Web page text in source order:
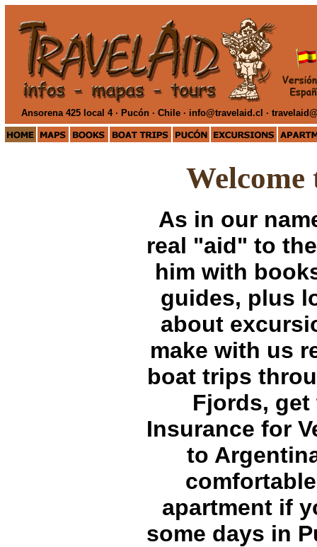
Ansorena 425 local 4 · Pucón · Chile · info@travelaid.cl ·
As in our
real "aid" to
him with
guides, plus
about
make with us
boat trips
Fjords,
Insurance for
to
apartment if
some days in